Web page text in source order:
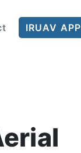
IRUAV APP